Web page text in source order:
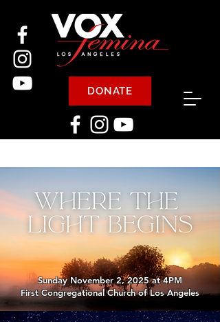
DONATE
Sunday November 2, 2025 at 4PM
First Congregational Church of Los Angeles